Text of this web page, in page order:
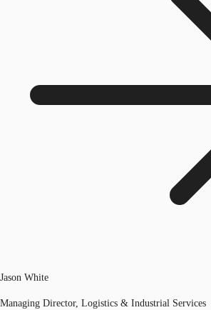
Jason White
Managing Director, Logistics & Industrial Services